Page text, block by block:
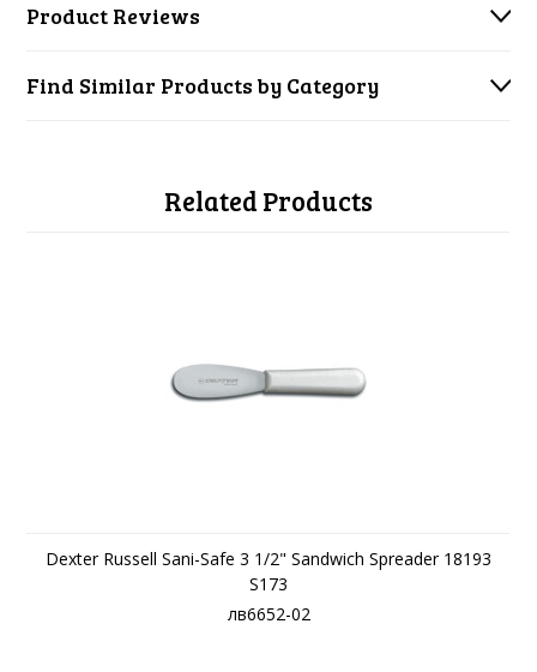
Product Reviews
Find Similar Products by Category
Related Products
Dexter Russell Sani-Safe 3 1/2" Sandwich Spreader 18193
S173
лв6652-02